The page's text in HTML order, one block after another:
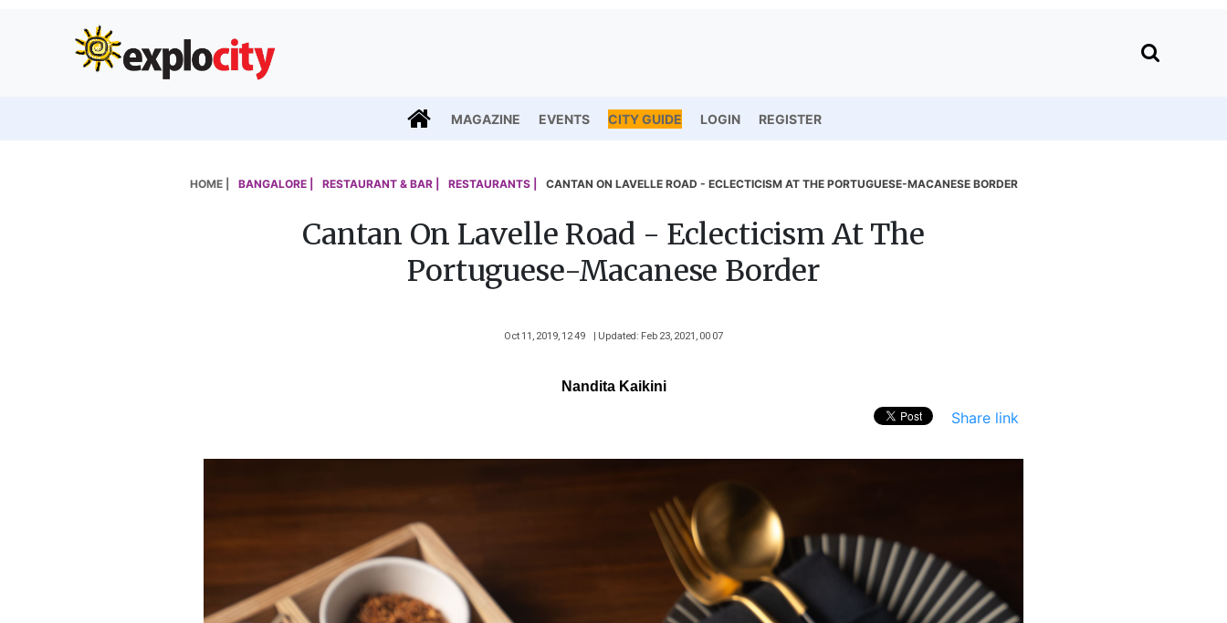
MAGAZINE EVENTS CITY GUIDE LOGIN REGISTER
HOME | BANGALORE | RESTAURANT & BAR | RESTAURANTS | CANTAN ON LAVELLE ROAD - ECLECTICISM AT THE PORTUGUESE-MACANESE BORDER
Cantan On Lavelle Road - Eclecticism At The
Portuguese-Macanese Border
Oct 11, 2019, 12 49 | Updated: Feb 23, 2021, 00 07
Nandita Kaikini
Share link